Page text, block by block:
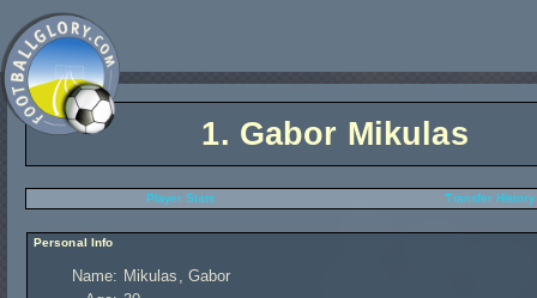
1. Gabor Mikulas
Player Stats Transfer History
Personal Info
Name: Mikulas, Gabor